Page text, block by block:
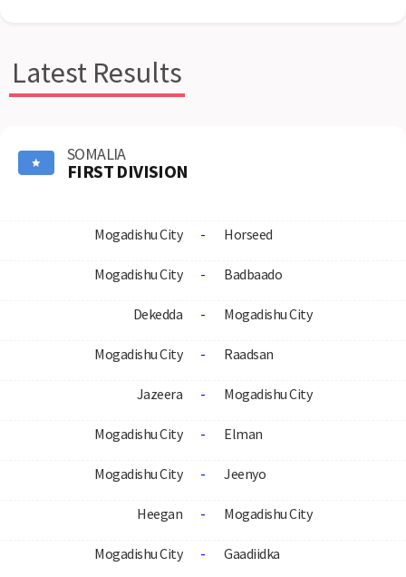
Latest Results
SOMALIA
FIRST DIVISION
Mogadishu City - Horseed
Mogadishu City - Badbaado
Dekedda - Mogadishu City
Mogadishu City - Raadsan
Jazeera - Mogadishu City
Mogadishu City - Elman
Mogadishu City - Jeenyo
Heegan - Mogadishu City
Mogadishu City - Gaadiidka